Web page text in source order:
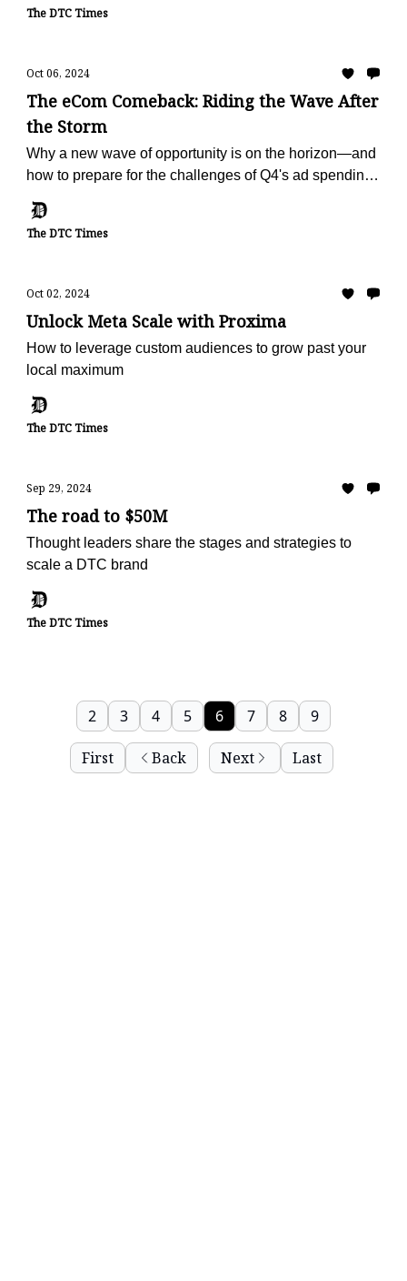
The DTC Times
Oct 06, 2024
The eCom Comeback: Riding the Wave After
the Storm
Why a new wave of opportunity is on the horizon—and
how to prepare for the challenges of Q4's ad spending
The DTC Times
Oct 02, 2024
Unlock Meta Scale with Proxima
How to leverage custom audiences to grow past your
local maximum
The DTC Times
Sep 29, 2024
The road to $50M
Thought leaders share the stages and strategies to
scale a DTC brand
The DTC Times
First Back
2 3 4 5 6 7 8 9
Next Last